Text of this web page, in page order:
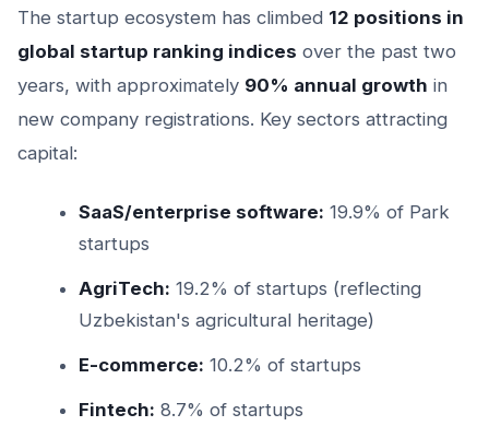
The startup ecosystem has climbed 12 positions in
global startup ranking indices over the past two
years, with approximately 90% annual growth in
new company registrations. Key sectors attracting
capital:
SaaS/enterprise software: 19.9% of Park
startups
AgriTech: 19.2% of startups (reflecting
Uzbekistan's agricultural heritage)
E-commerce: 10.2% of startups
Fintech: 8.7% of startups